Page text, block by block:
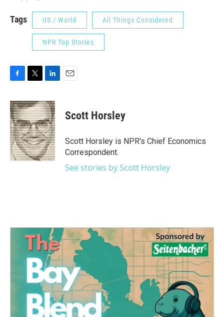
Tags US / World All Things Considered
NPR Top Stories
c
e
b
o
o
k
i
t
t
e
r
n
k
e
d
I
n
Scott Horsley
Scott Horsley is NPR's Chief Economics
Correspondent.
See stories by Scott Horsley